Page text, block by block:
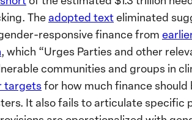
Theadopted texteliminated
responsive finance from
, which “Urges Parties and other
communities and groups in
targetsfor how much finance
It also fails to articulate specific